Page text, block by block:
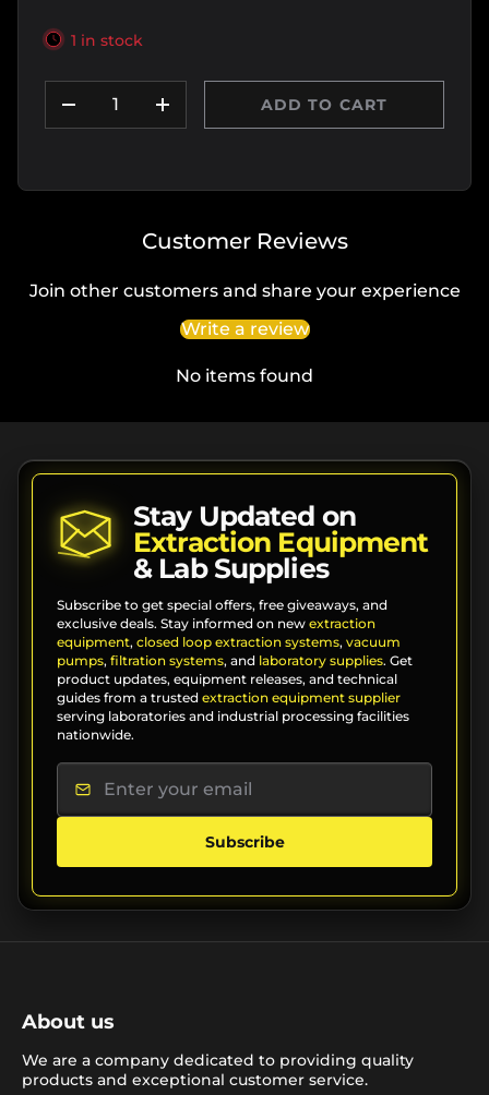
1 in stock
DECREASE QUANTITY
INCREASE QUANTITY
ADD TO CART
Customer Reviews
Join other customers and share your experience
Write a review
No items found
Stay Updated on
Extraction Equipment
& Lab Supplies
Subscribe to get special offers, free giveaways, and
exclusive deals. Stay informed on new extraction
equipment, closed loop extraction systems, vacuum
pumps, filtration systems, and laboratory supplies. Get
product updates, equipment releases, and technical
guides from a trusted extraction equipment supplier
serving laboratories and industrial processing facilities
nationwide.
Subscribe
About us
We are a company dedicated to providing quality
products and exceptional customer service.